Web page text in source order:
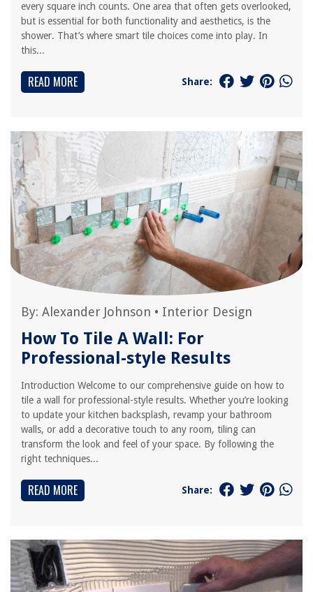
every square inch counts. One area that often gets overlooked,
but is essential for both functionality and aesthetics, is the
shower. That’s where smart tile choices come into play. In
this...
READ MORE Share:
By: Alexander Johnson • Interior Design
How To Tile A Wall: For
Professional-style Results
Introduction Welcome to our comprehensive guide on how to
tile a wall for professional-style results. Whether you’re looking
to update your kitchen backsplash, revamp your bathroom
walls, or add a decorative touch to any room, tiling can
transform the look and feel of your space. By following the
right techniques...
READ MORE Share: